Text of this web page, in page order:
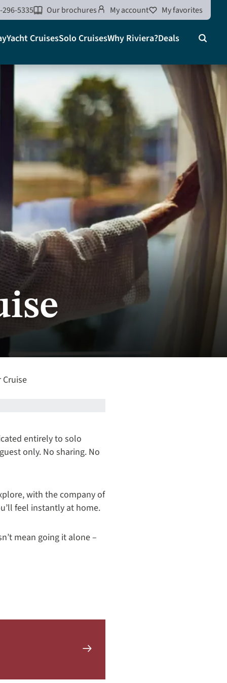
296-5335 Our brochures My account My favorites
Yacht CruisesSolo CruisesWhy Riviera?Deals Search
Cruise
entirely to solo
only. No sharing. No
with the company of
feel instantly at home.
mean going it alone –
Learn